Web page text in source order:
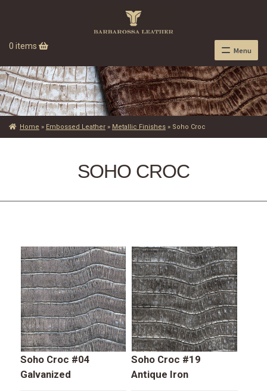
0 items Menu
Home » Embossed Leather» Metallic Finishes» Soho Croc
SOHO CROC
Soho Croc #04
Galvanized
Soho Croc #19
Antique Iron